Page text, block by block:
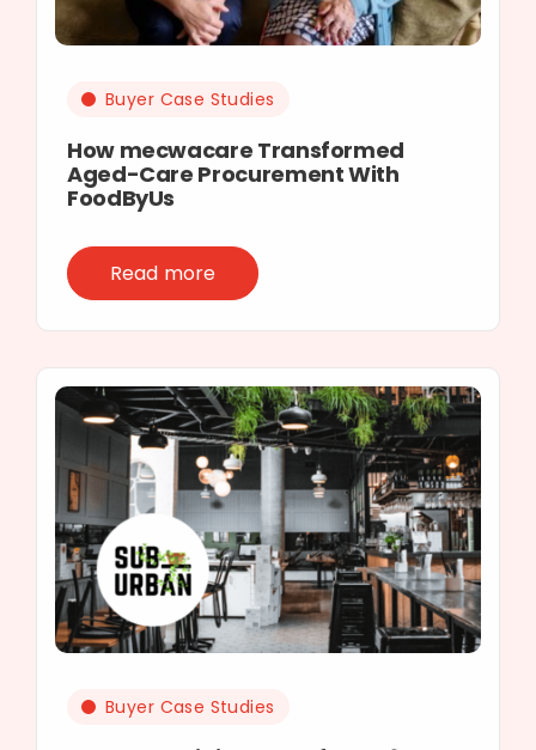
Buyer Case Studies
How mecwacare Transformed
Aged-Care Procurement With
FoodByUs
Read more
Buyer Case Studies